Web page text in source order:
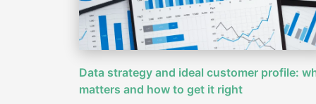
Data strategy and ideal customer profile:
matters and how to get it right